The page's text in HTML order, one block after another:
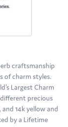
craftsmanship
of charm styles.
Largest Charm
precious
14k yellow and
by a Lifetime